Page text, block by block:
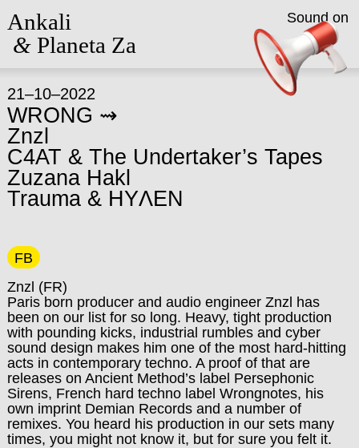
Ankali
&Planeta Za
21–10–2022
WRONG ⇝
Znzl
C4AT & The Undertaker’s Tapes
Zuzana Hakl
Trauma & HYΛEN
FB
Znzl (FR)
Paris born producer and audio engineer Znzl has
been on our list for so long. Heavy, tight production
with pounding kicks, industrial rumbles and cyber
sound design makes him one of the most hard-hitting
acts in contemporary techno. A proof of that are
releases on Ancient Method’s label Persephonic
Sirens, French hard techno label Wrongnotes, his
own imprint Demian Records and a number of
remixes. You heard his production in our sets many
times, you might not know it, but for sure you felt it.
Sound on